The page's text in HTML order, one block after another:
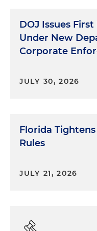
DOJ Issues
Under New
Corporate
JULY 30, 2026
Florida
Rules
JULY 21, 2026